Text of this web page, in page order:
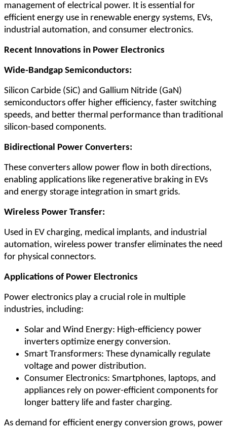
management of electrical power. It is essential for
efficient energy use in renewable energy systems, EVs,
industrial automation, and consumer electronics.
Recent Innovations in Power Electronics
Wide-Bandgap Semiconductors:
Silicon Carbide (SiC) and Gallium Nitride (GaN)
semiconductors offer higher efficiency, faster switching
speeds, and better thermal performance than traditional
silicon-based components.
Bidirectional Power Converters:
These converters allow power flow in both directions,
enabling applications like regenerative braking in EVs
and energy storage integration in smart grids.
Wireless Power Transfer:
Used in EV charging, medical implants, and industrial
automation, wireless power transfer eliminates the need
for physical connectors.
Applications of Power Electronics
Power electronics play a crucial role in multiple
industries, including:
Solar and Wind Energy: High-efficiency power
inverters optimize energy conversion.
Smart Transformers: These dynamically regulate
voltage and power distribution.
Consumer Electronics: Smartphones, laptops, and
appliances rely on power-efficient components for
longer battery life and faster charging.
As demand for efficient energy conversion grows, power